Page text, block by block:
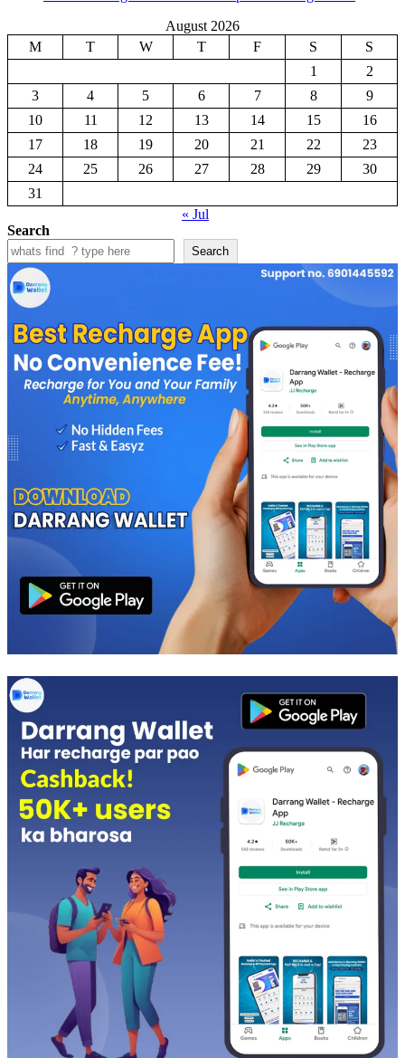
August 2026
M
T W T F S
S
1
2
3
4 5 6 7 8
9
10
11 12 13 14 15
16
17
18 19 20 21 22
23
24
25 26 27 28 29
30
31
« Jul
Search
Search